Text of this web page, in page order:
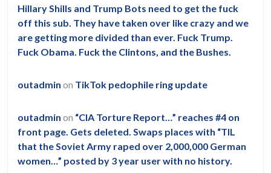
Hillary Shills and Trump Bots need to get the fuck
off this sub. They have taken over like crazy and we
are getting more divided than ever. Fuck Trump.
Fuck Obama. Fuck the Clintons, and the Bushes.
outadmin on TikTok pedophile ring update
outadmin on “CIA Torture Report…” reaches #4 on
front page. Gets deleted. Swaps places with “TIL
that the Soviet Army raped over 2,000,000 German
women…” posted by 3 year user with no history.